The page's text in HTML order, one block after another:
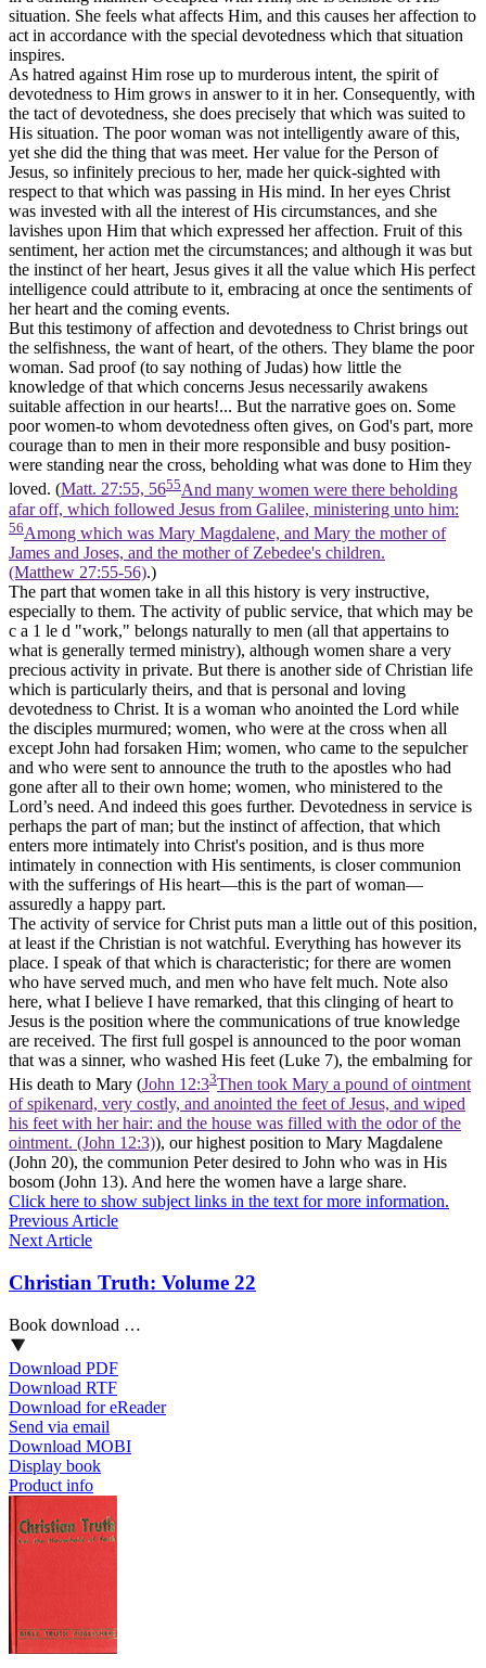
situation. She feels what affects Him, and this causes her affection to
act in accordance with the special devotedness which that situation
inspires.
As hatred against Him rose up to murderous intent, the spirit of
devotedness to Him grows in answer to it in her. Consequently, with
the tact of devotedness, she does precisely that which was suited to
His situation. The poor woman was not intelligently aware of this,
yet she did the thing that was meet. Her value for the Person of
Jesus, so infinitely precious to her, made her quick-sighted with
respect to that which was passing in His mind. In her eyes Christ
was invested with all the interest of His circumstances, and she
lavishes upon Him that which expressed her affection. Fruit of this
sentiment, her action met the circumstances; and although it was but
the instinct of her heart, Jesus gives it all the value which His perfect
intelligence could attribute to it, embracing at once the sentiments of
her heart and the coming events.
But this testimony of affection and devotedness to Christ brings out
the selfishness, the want of heart, of the others. They blame the poor
woman. Sad proof (to say nothing of Judas) how little the
knowledge of that which concerns Jesus necessarily awakens
suitable affection in our hearts!... But the narrative goes on. Some
poor women-to whom devotedness often gives, on God's part, more
courage than to men in their more responsible and busy position-
were standing near the cross, beholding what was done to Him they
loved. (Matt. 27:55, 5655And many women were there beholding
afar off, which followed Jesus from Galilee, ministering unto him:
56Among which was Mary Magdalene, and Mary the mother of
James and Joses, and the mother of Zebedee's children.
(Matthew 27:55‑56).)
The part that women take in all this history is very instructive,
especially to them. The activity of public service, that which may be
c a 1 le d "work," belongs naturally to men (all that appertains to
what is generally termed ministry), although women share a very
precious activity in private. But there is another side of Christian life
which is particularly theirs, and that is personal and loving
devotedness to Christ. It is a woman who anointed the Lord while
the disciples murmured; women, who were at the cross when all
except John had forsaken Him; women, who came to the sepulcher
and who were sent to announce the truth to the apostles who had
gone after all to theirown home; women, who ministered to the
Lord’s need. And indeed this goes further. Devotedness in service is
perhaps the part of man; but the instinct of affection, that which
enters more intimately into Christ's position, and is thus more
intimately in connection with His sentiments, is closer communion
with the sufferings of His heart—this is the part of woman—
assuredly a happy part.
The activity of service for Christ puts man a little out of this position,
at least if the Christian is not watchful. Everything has however its
place. I speak of that which is characteristic; for there are women
who have served much, and men who have felt much. Note also
here, what I believe I have remarked, that this clinging of heart to
Jesus is the position where the communications of true knowledge
are received. The first full gospel is announced to the poor woman
that was a sinner, who washed His feet (Luke 7), the embalming for
His death to Mary (John 12:33Then took Mary a pound of ointment
of spikenard, very costly, and anointed the feet of Jesus, and wiped
his feet with her hair: and the house was filled with the odor of the
ointment. (John 12:3)), our highest position to Mary Magdalene
(John 20), the communion Peter desired to John who was in His
bosom (John 13). And here the women have a large share.
Click here to show subject links in the text for more information.
Previous Article
Next Article
Christian Truth: Volume 22
Book download …
Download PDF
Download RTF
Download for eReader
Send via email
Download MOBI
Display book
Product info